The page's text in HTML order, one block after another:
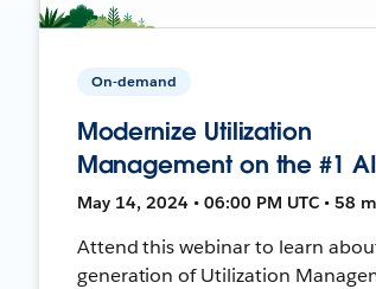
On-demand
Modernize Utilization
Management on the #1
May 14, 2024 • 06:00 PM UTC • 58
Attend this webinar to learn
generation of Utilization